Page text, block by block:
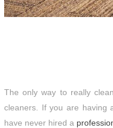
The only way to really
cleaners. If you are having
have never hired a